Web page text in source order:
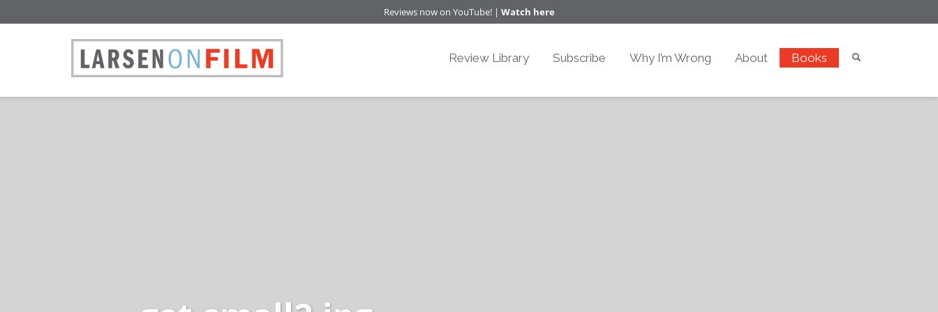
Reviews now on YouTube! | Watch here
Review Library Subscribe Why I’m Wrong About Books